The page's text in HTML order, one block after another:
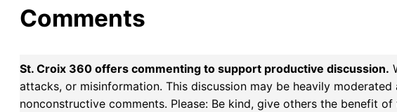
Comments
St. Croix 360 offers commenting to support productive discussion.
attacks, or misinformation. This discussion may be heavily
nonconstructive comments. Please: Be kind, give others the benefit